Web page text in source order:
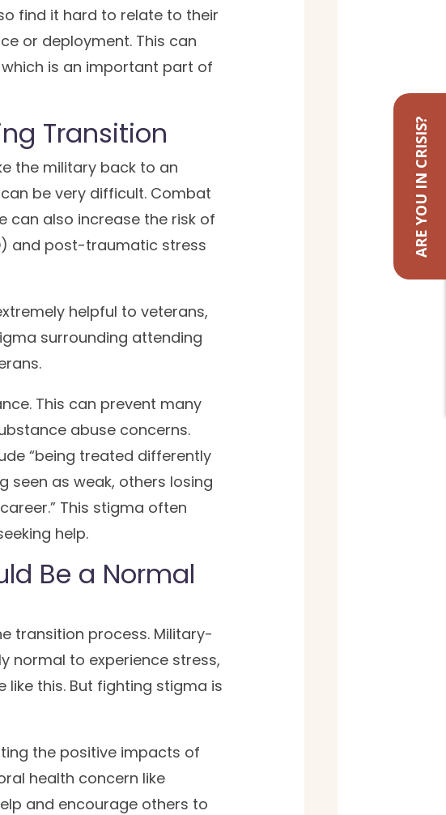
find it hard to relate to their
or deployment. This can
is an important part of
Transition
the military back to an
be very difficult. Combat
can also increase the risk of
and post-traumatic stress
helpful to veterans,
surrounding attending
This can prevent many
abuse concerns.
“being treated differently
seen as weak, others losing
This stigma often
help.
Be a Normal
transition process. Military-
normal to experience stress,
this. But fighting stigma is
the positive impacts of
health concern like
and encourage others to
ARE YOU IN CRISIS?